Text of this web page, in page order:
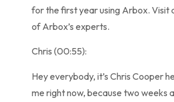
for the first year using Arbox. Visit
of Arbox’s experts.
Chris (00:55):
Hey everybody, it’s Chris Cooper
me right now, because two weeks